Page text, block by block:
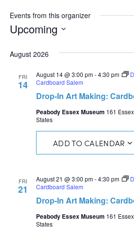
Events from this organizer
Upcoming
August 2026
FRI
14
Drop-In Art Making:
August 14 @ 3:00 pm-4:30 pm
Cardboard Salem
Peabody Essex Museum 161
States
ADD TO CALENDAR
FRI
21
Drop-In Art Making:
August 21 @ 3:00 pm-4:30 pm
Cardboard Salem
Peabody Essex Museum 161
States